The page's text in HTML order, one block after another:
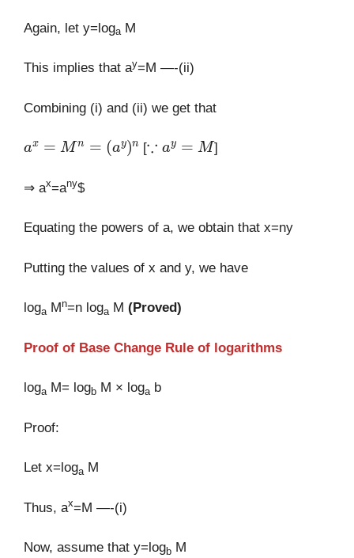
Again, let y=loga M
This implies that ay=M —-(ii)
Combining (i) and (ii) we get that
x n =( )n
[
y=
]
⇒ ax=any$
Equating the powers of a, we obtain that x=ny
Putting the values of x and y, we have
loga Mn=n loga M (Proved)
Proof of Base Change Rule of logarithms
loga M= logb M × loga b
Proof:
Let x=loga M
Thus, ax=M —-(i)
Now, assume that y=logb M